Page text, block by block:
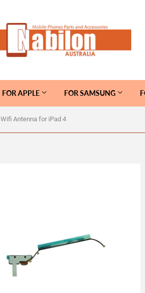
FOR APPLE FOR SAMSUNG
Wifi Antenna for iPad 4